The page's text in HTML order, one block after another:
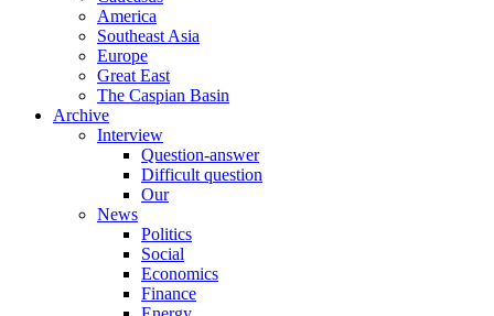
America
Southeast Asia
Europe
Great East
The Caspian Basin
Archive
Interview
Question-answer
Difficult question
Our
News
Politics
Social
Economics
Finance